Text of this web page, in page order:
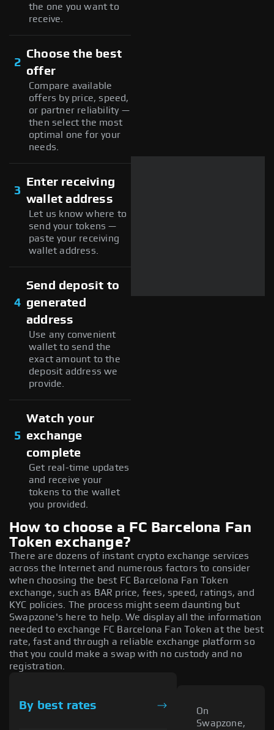
the one you want to
receive.
2
Choose the best
offer
Compare available
offers by price, speed,
or partner reliability —
then select the most
optimal one for your
needs.
3
Enter receiving
wallet address
Let us know where to
send your tokens —
paste your receiving
wallet address.
4
Send deposit to
generated
address
Use any convenient
wallet to send the
exact amount to the
deposit address we
provide.
5
Watch your
exchange
complete
Get real-time updates
and receive your
tokens to the wallet
you provided.
How to choose a FC Barcelona Fan
Token exchange?
There are dozens of instant crypto exchange services
across the Internet and numerous factors to consider
when choosing the best FC Barcelona Fan Token
exchange, such as BAR price, fees, speed, ratings, and
KYC policies. The process might seem daunting but
Swapzone's here to help. We display all the information
needed to exchange FC Barcelona Fan Token at the best
rate, fast and through a reliable exchange platform so
that you could make a swap with no custody and no
registration.
By best rates
On
Swapzone,